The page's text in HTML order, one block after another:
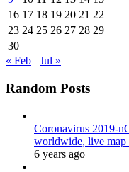
16 17 18 19 20 21 22
23 24 25 26 27 28 29
30
« Feb
Jul »
Random Posts
Coronavirus 2019-
worldwide, live
6 years ago